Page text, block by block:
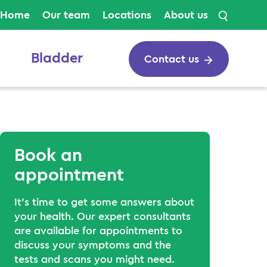
Home Our team Locations About us
Bladder Contact us
Book an
appointment
It’s time to get some answers about
your health. Our expert consultants
are available for appointments to
discuss your symptoms and the
tests and scans you might need.